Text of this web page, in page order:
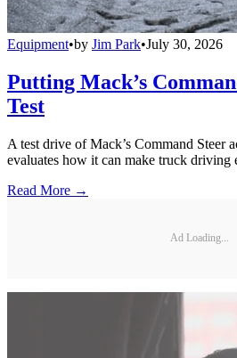
Equipment•by Jim Park•July 30, 2026
Putting Mack’s
Test
A test drive of Mack’s Command Steer
evaluates how it can make truck driving
Read More →
Ad Loading...